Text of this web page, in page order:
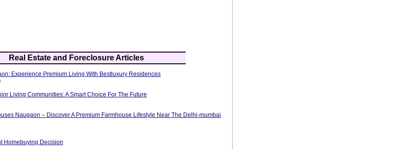
Real Estate and Foreclosure Articles
Experience Premium Living With Bestluxury Residences
Living Communities: A Smart Choice For The Future
Naugaon – Discover A Premium Farmhouse Lifestyle Near The Delhi-mumbai
Homebuying Decision